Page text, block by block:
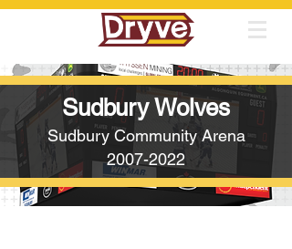
Sudbury Wolves
Sudbury Community Arena
2007-2022